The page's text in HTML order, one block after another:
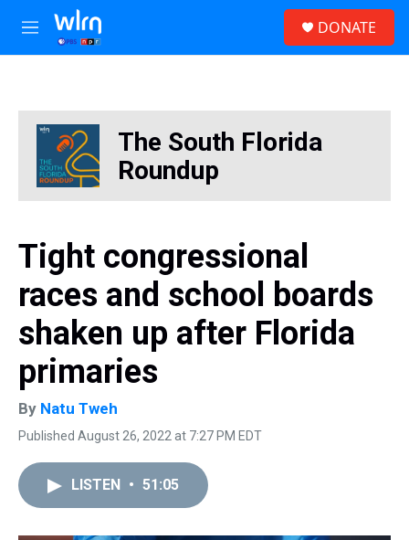
Skip to main content
M
e
DONATE
The South Florida
Roundup
Tight congressional
races and school boards
shaken up after Florida
primaries
By Natu Tweh
Published August 26, 2022 at 7:27 PM EDT
LISTEN • 51:05